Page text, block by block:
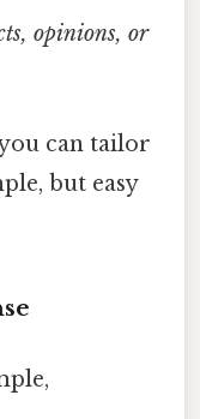
opinions, or
can tailor
but easy